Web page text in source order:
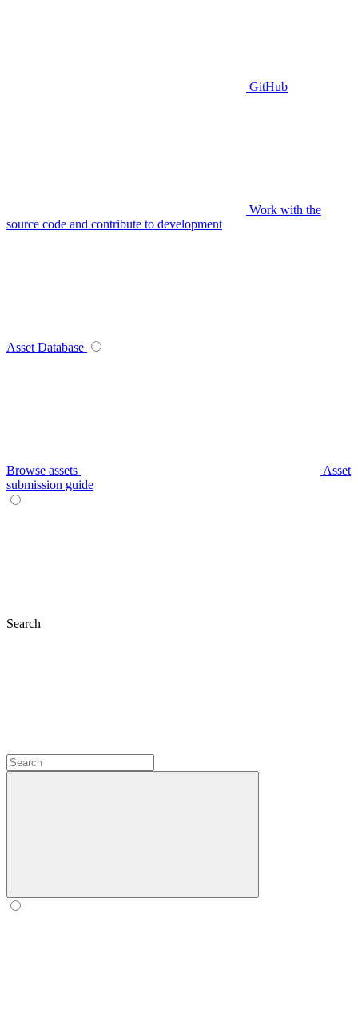
GitHub
Work with the
source code and contribute to development
Asset Database
Browse assets
Asset
submission guide
Search